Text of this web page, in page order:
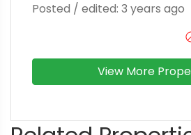
Posted / edited: 3 years ago
View More